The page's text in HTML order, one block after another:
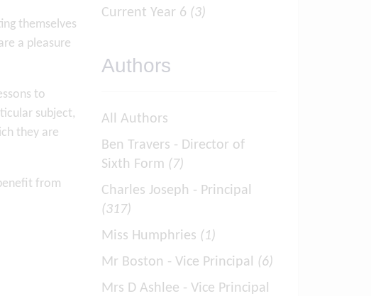
themselves
a pleasure
to
subject,
they are
from
Current Year 6 (3)
Authors
All Authors
Ben Travers - Director of
Sixth Form (7)
Charles Joseph - Principal
(317)
Miss Humphries (1)
Mr Boston - Vice Principal (6)
Mrs D Ashlee - Vice Principal